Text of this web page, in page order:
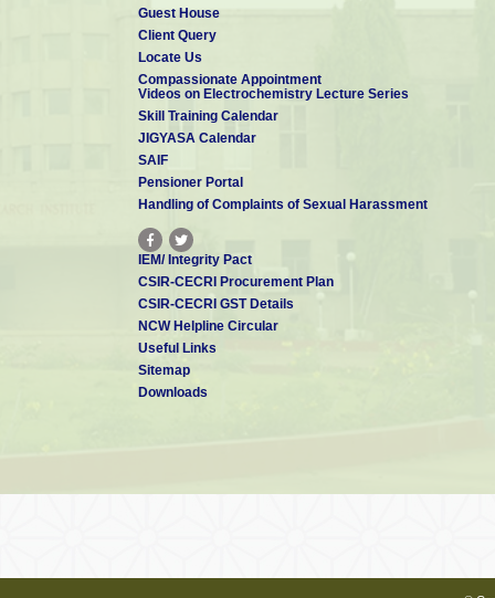
Ø g - MnO2from low grade ores and
Ø Zn/ZnO from primary and secondary
Ø Recovery of platinum group metals
Ø Role
Guest House
Client Query
Locate Us
Compassionate Appointment
Videos on Electrochemistry Lecture Series
Skill Training Calendar
JIGYASA Calendar
SAIF
Pensioner Portal
Handling of Complaints of Sexual Harassment
IEM/ Integrity Pact
CSIR-CECRI Procurement Plan
CSIR-CECRI GST Details
NCW Helpline Circular
Useful Links
Sitemap
Downloads